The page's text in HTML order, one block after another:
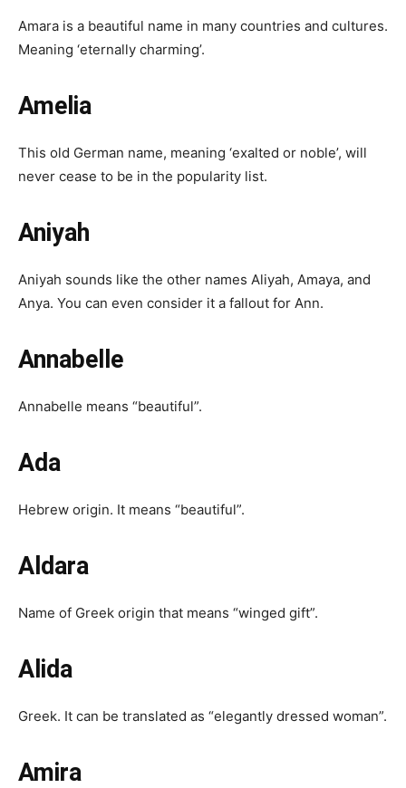
Amara is a beautiful name in many countries and cultures.
Meaning ‘eternally charming’.
Amelia
This old German name, meaning ‘exalted or noble’, will
never cease to be in the popularity list.
Aniyah
Aniyah sounds like the other names Aliyah, Amaya, and
Anya. You can even consider it a fallout for Ann.
Annabelle
Annabelle means “beautiful”.
Ada
Hebrew origin. It means “beautiful”.
Aldara
Name of Greek origin that means “winged gift”.
Alida
Greek. It can be translated as “elegantly dressed woman”.
Amira